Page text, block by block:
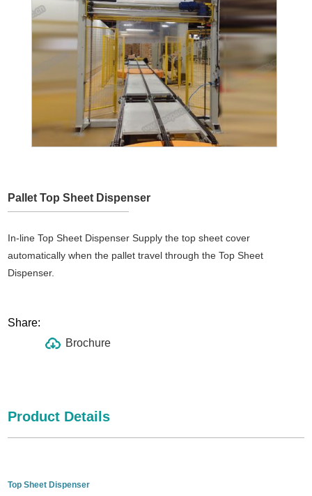
Pallet Top Sheet Dispenser
In-line Top Sheet Dispenser Supply the top sheet cover
automatically when the pallet travel through the Top Sheet
Dispenser.
Share:
Brochure
Product Details
Top Sheet Dispenser